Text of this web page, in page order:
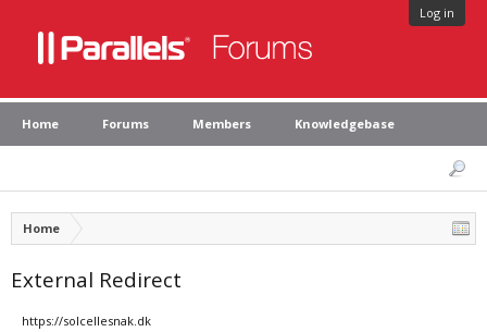
Log in
Home Forums Members Knowledgebase
Home
External Redirect
https://solcellesnak.dk